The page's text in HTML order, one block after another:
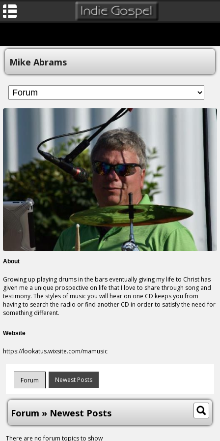
Mike Abrams
About
Growing up playing drums in the bars eventually giving my life to Christ has
given me a unique prospective on life that I love to share through song and
testimony. The styles of music you will hear on one CD keeps you from
having to search the radio or find another CD in order to satisfy the need for
something different.
Website
https://lookatus.wixsite.com/mamusic
Forum Newest Posts
Forum » Newest Posts
There are no forum topics to show